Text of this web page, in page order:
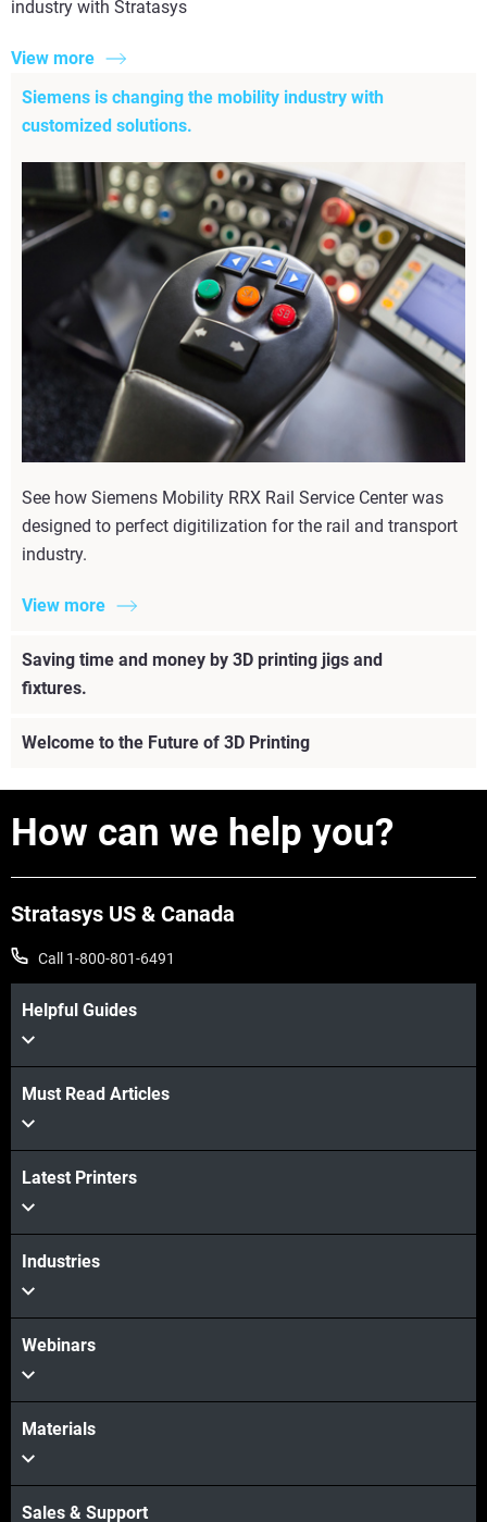
industry with Stratasys
View more
Siemens is changing the mobility industry with
customized solutions.
See how Siemens Mobility RRX Rail Service Center was
designed to perfect digitilization for the rail and transport
industry.
View more
Saving time and money by 3D printing jigs and
fixtures.
View more
Welcome to the Future of 3D Printing
View more
How can we help you?
Stratasys US & Canada
Call 1-800-801-6491
Helpful Guides
Must Read Articles
Latest Printers
Industries
Webinars
Materials
Sales & Support